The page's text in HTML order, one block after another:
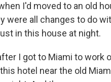
I'd moved to an old
were all changes to do
in this house at night.
I got to Miami to work
hotel near the old